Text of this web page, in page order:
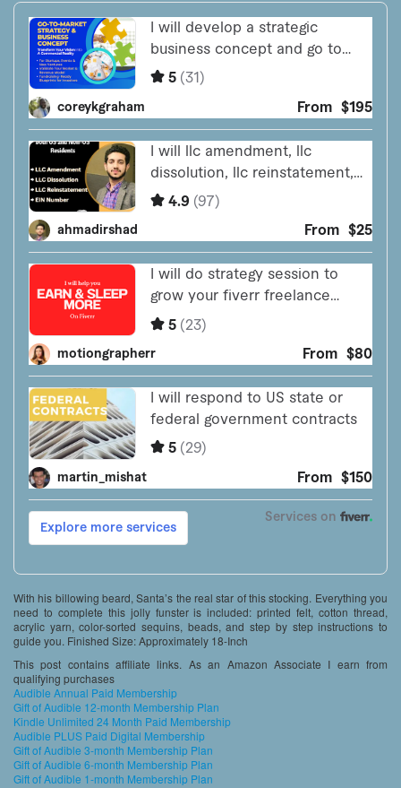
With his billowing beard, Santa’s the real star of this stocking. Everything you
need to complete this jolly funster is included: printed felt, cotton thread,
acrylic yarn, color-sorted sequins, beads, and step by step instructions to
guide you. Finished Size: Approximately 18-Inch
This post contains affiliate links. As an Amazon Associate I earn from
qualifying purchases
Audible Annual Paid Membership
Gift of Audible 12-month Membership Plan
Kindle Unlimited 24 Month Paid Membership
Audible PLUS Paid Digital Membership
Gift of Audible 3-month Membership Plan
Gift of Audible 6-month Membership Plan
Gift of Audible 1-month Membership Plan